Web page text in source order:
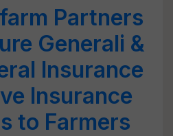
Partners
Generali &
Insurance
Insurance
to Farmers